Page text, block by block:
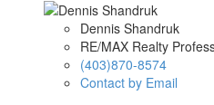
Dennis Shandruk
RE/MAX Realty
(403)870-8574
Contact by Email